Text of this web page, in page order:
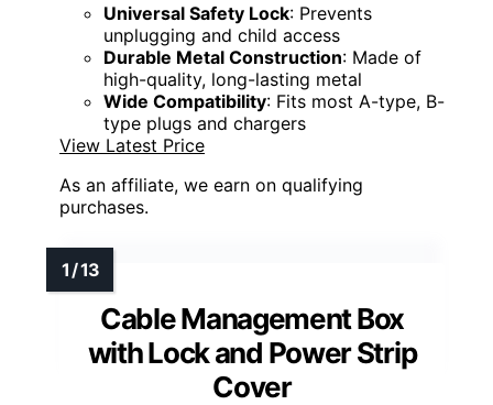
Universal Safety Lock: Prevents
unplugging and child access
Durable Metal Construction: Made of
high-quality, long-lasting metal
Wide Compatibility: Fits most A-type, B-
type plugs and chargers
View Latest Price
As an affiliate, we earn on qualifying
purchases.
Cable Management Box
with Lock and Power Strip
Cover